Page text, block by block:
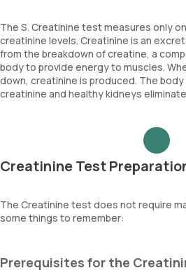
The S. Creatinine test measures only
creatinine levels. Creatinine is an
from the breakdown of creatine, a
body to provide energy to muscles.
down, creatinine is produced. The
creatinine and healthy kidneys
Creatinine Test
The Creatinine test does not require
some things to remember:
Prerequisites for the